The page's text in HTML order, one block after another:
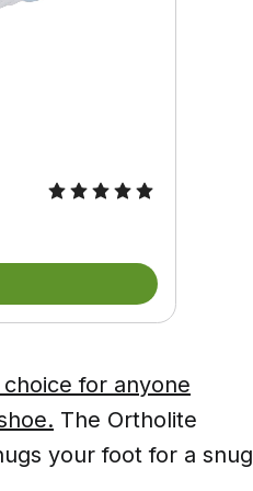
choice for anyone
The Ortholite
your foot for a snug